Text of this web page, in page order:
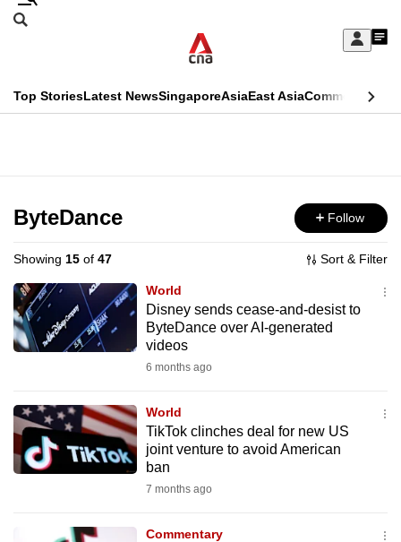
Skip
Sign
My
menu
Search
CNAR
Top StoriesLatest NewsSingaporeAsiaEast AsiaCommentary
Menu
ByteDance Follow
Showing 15 of 47 Sort & Filter
World
Disney sends cease-and-desist to
ByteDance over AI-generated
videos
6 months ago
World
TikTok clinches deal for new US
joint venture to avoid American
ban
7 months ago
Commentary
This
longer
supported
We
know
it's
to
switch
browsers
want